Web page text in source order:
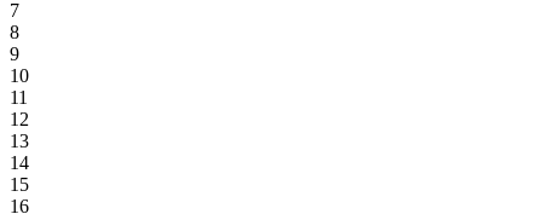
7
8
9
10
11
12
13
14
15
16